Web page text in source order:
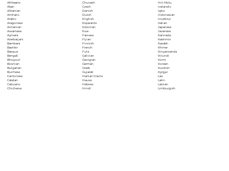
Afrikaans
Akan
Albanian
Amharic
Arabic
Aragonese
Armenian
Assamese
Aymara
Azerbaijani
Bambara
Bashkir
Basque
Bengali
Bhojpuri
Bosnian
Bulgarian
Burmese
Cantonese
Catalan
Cebuano
Chichewa
Chuvash
Czech
Danish
Dutch
English
Esperanto
Estonian
Ewe
Faroese
Fijian
Finnish
French
Fula
Galician
Georgian
German
Greek
Gujarati
Haitian Creole
Hausa
Hebrew
Hindi
Hiri Motu
Icelandic
Igbo
Indonesian
Inuktitut
Italian
Japanese
Javanese
Kannada
Kashmiri
Kazakh
Khmer
Kinyarwanda
Kirundi
Komi
Korean
Kurdish
Kyrgyz
Lao
Latin
Latvian
Limburgish